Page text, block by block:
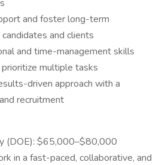
and foster long-term
and clients
and time-management skills
multiple tasks
driven approach with a
recruitment
(DOE): $65,000–$80,000
in a fast-paced, collaborative, and